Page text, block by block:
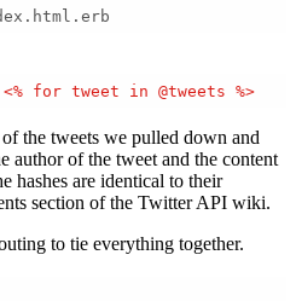
<% for tweet in @tweets %>
the tweets we pulled down and
author of the tweet and the content
hashes are identical to their
section of the Twitter API wiki.
to tie everything together.